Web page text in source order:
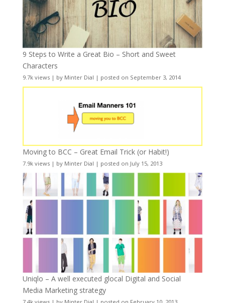
9 Steps to Write a Great Bio – Short and Sweet
Characters
9.7k views| by Minter Dial | posted on September 3, 2014
Moving to BCC – Great Email Trick (or Habit!)
7.9k views| by Minter Dial | posted on July 15, 2013
Uniqlo – A well executed glocal Digital and Social
Media Marketing strategy